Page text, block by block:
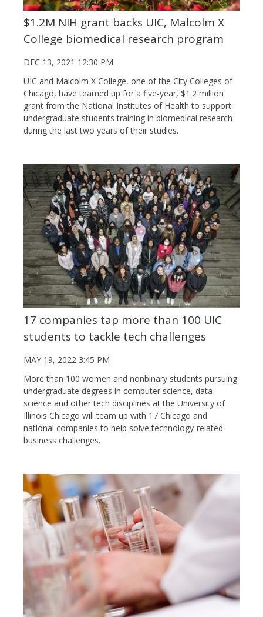
$1.2M NIH grant backs UIC, Malcolm X
College biomedical research program
DEC 13, 2021 12:30 PM
UIC and Malcolm X College, one of the City Colleges of
Chicago, have teamed up for a five-year, $1.2 million
grant from the National Institutes of Health to support
undergraduate students training in biomedical research
during the last two years of their studies.
17 companies tap more than 100 UIC
students to tackle tech challenges
MAY 19, 2022 3:45 PM
More than 100 women and nonbinary students pursuing
undergraduate degrees in computer science, data
science and other tech disciplines at the University of
Illinois Chicago will team up with 17 Chicago and
national companies to help solve technology-related
business challenges.